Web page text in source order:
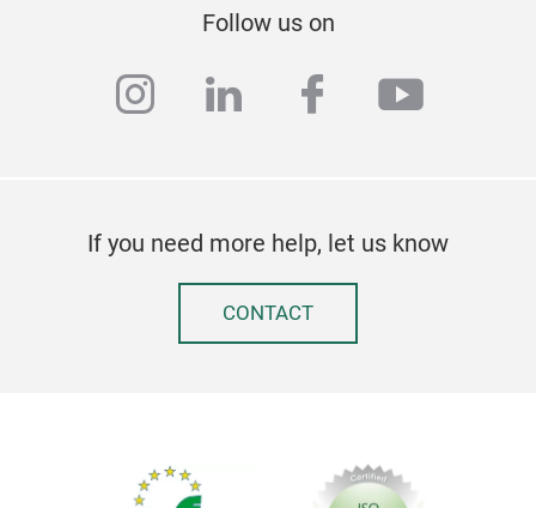
Follow us on
instagram
linkedinfacebook
If you need more help, let us know
CONTACT